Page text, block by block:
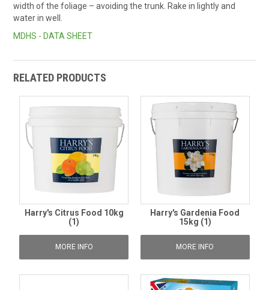
width of the foliage – avoiding the trunk. Rake in lightly and
water in well.
MDHS - DATA SHEET
RELATED PRODUCTS
Harry's Citrus Food 10kg
(1)
MORE INFO
Harry's Gardenia Food
15kg (1)
MORE INFO